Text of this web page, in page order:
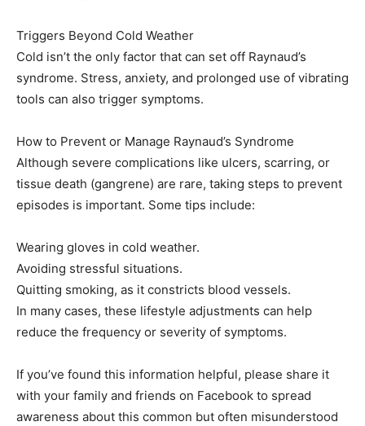
Triggers Beyond Cold Weather
Cold isn’t the only factor that can set off Raynaud’s
syndrome. Stress, anxiety, and prolonged use of vibrating
tools can also trigger symptoms.
How to Prevent or Manage Raynaud’s Syndrome
Although severe complications like ulcers, scarring, or
tissue death (gangrene) are rare, taking steps to prevent
episodes is important. Some tips include:
Wearing gloves in cold weather.
Avoiding stressful situations.
Quitting smoking, as it constricts blood vessels.
In many cases, these lifestyle adjustments can help
reduce the frequency or severity of symptoms.
If you’ve found this information helpful, please share it
with your family and friends on Facebook to spread
awareness about this common but often misunderstood